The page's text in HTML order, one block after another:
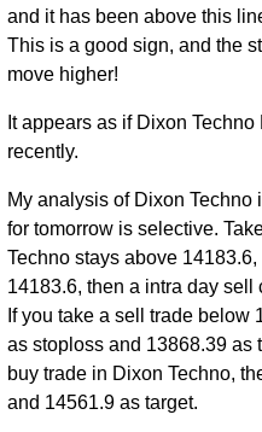
31 Fri
Jul 2026
14049.00
to
30 Thu
Jul 2026
29 Wed
Jul 2026
14275.00
to
Jul 2026
13903.00
to
and it has been above this
This is a good sign, and the
move higher!
It appears as if Dixon
recently.
My analysis of Dixon Techno
for tomorrow is selective.
Techno stays above
14183.6, then a intra day sell
If you take a sell trade below
as stoploss and 13868.39 as
buy trade in Dixon Techno,
and 14561.9 as target.